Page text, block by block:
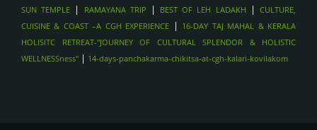
SUN TEMPLE | RAMAYANA TRIP | BEST OF LEH LADAKH |CULTURE,
CUISINE & COAST –A CGH EXPERIENCE | 16-DAY TAJ MAHAL & KERALA
HOLISITC RETREAT-"JOURNEY OF CULTURAL SPLENDOR & HOLISTIC
WELLNESSness" | 14-days-panchakarma-chikitsa-at-cgh-kalari-kovilakom